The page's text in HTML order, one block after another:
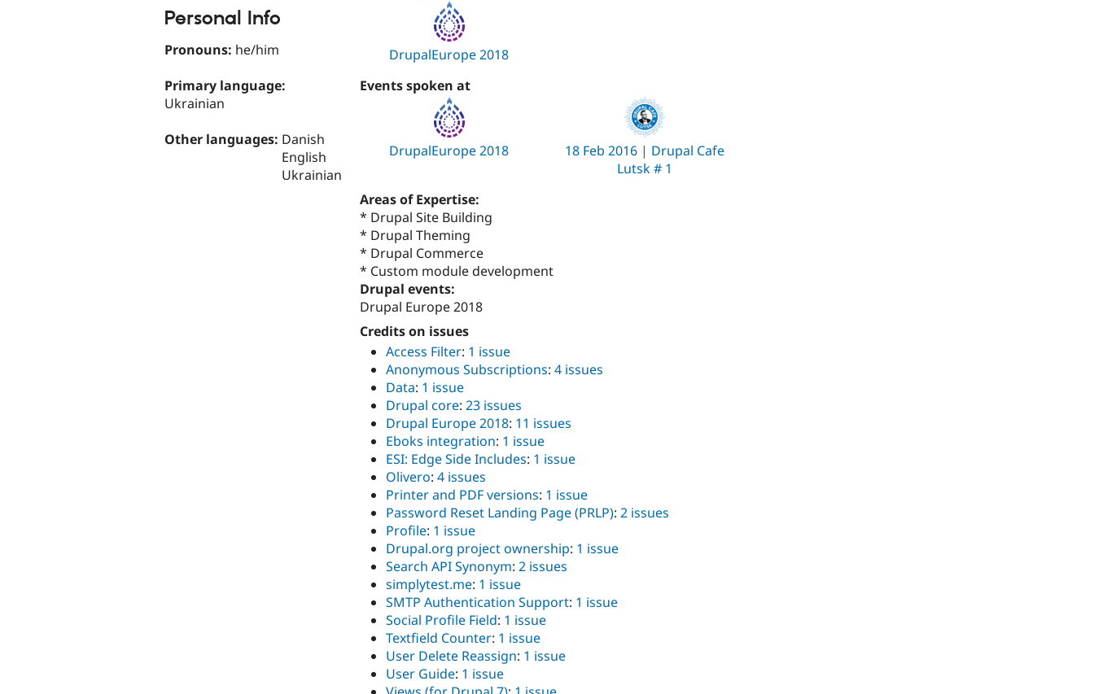
Personal Info
Pronouns: he/him
Primary language:
Ukrainian
Other languages: Danish
English
Ukrainian
DrupalEurope 2018
Events spoken at
DrupalEurope 2018
18 Feb 2016 | Drupal Cafe
Lutsk # 1
Areas of Expertise:
* Drupal Site Building
* Drupal Theming
* Drupal Commerce
* Custom module development
Drupal events:
Drupal Europe 2018
Credits on issues
Access Filter: 1 issue
Anonymous Subscriptions: 4 issues
Data: 1 issue
Drupal core: 23 issues
Drupal Europe 2018: 11 issues
Eboks integration: 1 issue
ESI: Edge Side Includes: 1 issue
Olivero: 4 issues
Printer and PDF versions: 1 issue
Password Reset Landing Page (PRLP): 2 issues
Profile: 1 issue
Drupal.org project ownership: 1 issue
Search API Synonym: 2 issues
simplytest.me: 1 issue
SMTP Authentication Support: 1 issue
Social Profile Field: 1 issue
Textfield Counter: 1 issue
User Delete Reassign: 1 issue
User Guide: 1 issue